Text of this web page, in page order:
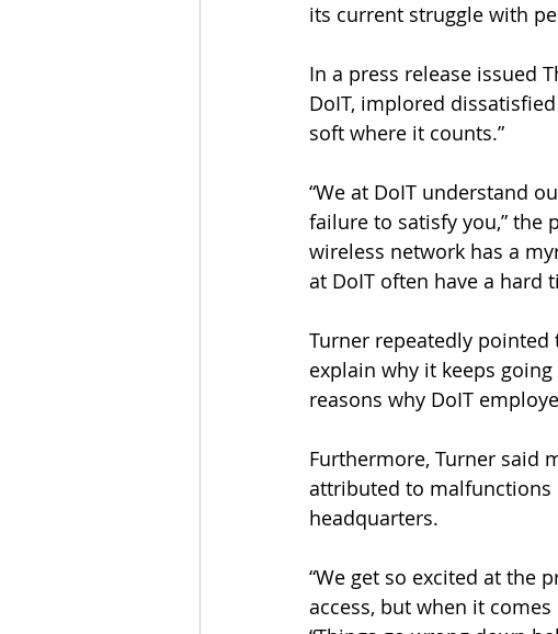
its current struggle with
In a press release issued
DoIT, implored
soft where it counts.”
“We at DoIT understand
failure to satisfy you,” the
wireless network has a
at DoIT often have a hard
Turner repeatedly
explain why it keeps
reasons why DoIT
Furthermore, Turner said
attributed to malfunctions
headquarters.
“We get so excited at the
access, but when it